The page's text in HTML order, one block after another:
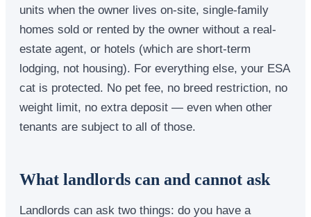
units when the owner lives on-site, single-family
homes sold or rented by the owner without a real-
estate agent, or hotels (which are short-term
lodging, not housing). For everything else, your ESA
cat is protected. No pet fee, no breed restriction, no
weight limit, no extra deposit — even when other
tenants are subject to all of those.
What landlords can and cannot ask
Landlords can ask two things: do you have a